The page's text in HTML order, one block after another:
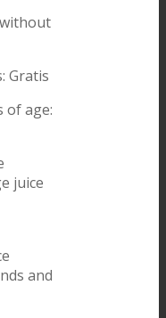
Gratis
of age:
juice
and